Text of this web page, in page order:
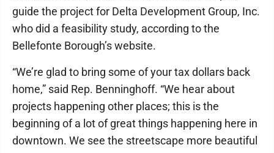
guide the project for Delta Development Group, Inc.
who did a feasibility study, according to the
Bellefonte Borough’s website.
“We’re glad to bring some of your tax dollars back
home,” said Rep. Benninghoff. “We hear about
projects happening other places; this is the
beginning of a lot of great things happening here in
downtown. We see the streetscape more beautiful